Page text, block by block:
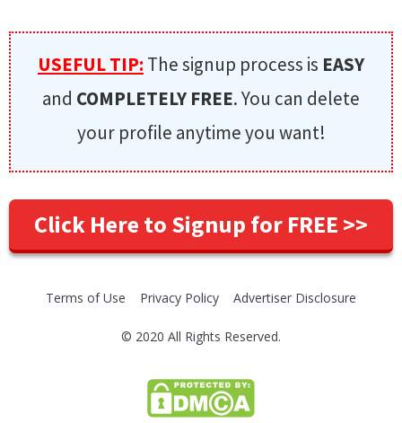
USEFUL TIP: The signup process is EASY
and COMPLETELY FREE. You can delete
your profile anytime you want!
Click Here to Signup for FREE >>
Terms of Use Privacy Policy Advertiser Disclosure
© 2020 All Rights Reserved.